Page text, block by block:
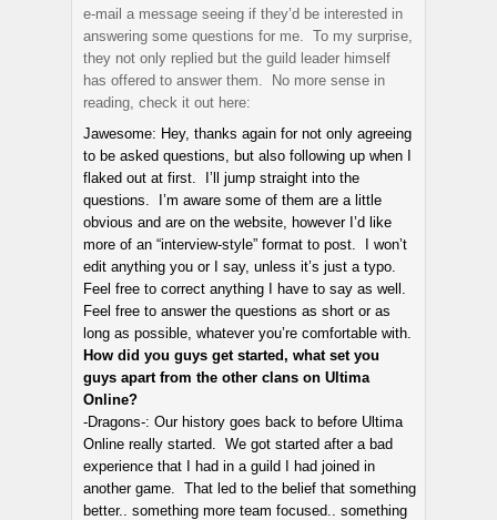
e-mail a message seeing if they’d be interested in
answering some questions for me. To my surprise,
they not only replied but the guild leader himself
has offered to answer them. No more sense in
reading, check it out here:
Jawesome: Hey, thanks again for not only agreeing
to be asked questions, but also following up when I
flaked out at first. I’ll jump straight into the
questions. I’m aware some of them are a little
obvious and are on the website, however I’d like
more of an “interview-style” format to post. I won’t
edit anything you or I say, unless it’s just a typo.
Feel free to correct anything I have to say as well.
Feel free to answer the questions as short or as
long as possible, whatever you’re comfortable with.
How did you guys get started, what set you
guys apart from the other clans on Ultima
Online?
-Dragons-: Our history goes back to before Ultima
Online really started. We got started after a bad
experience that I had in a guild I had joined in
another game. That led to the belief that something
better.. something more team focused.. something